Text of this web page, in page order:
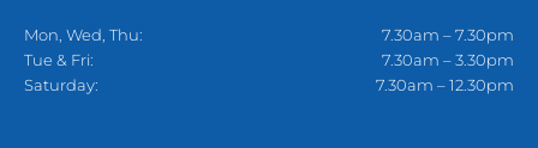
Mon, Wed, Thu:
Tue & Fri:
Saturday:
7.30am – 7.30pm
7.30am – 3.30pm
7.30am – 12.30pm